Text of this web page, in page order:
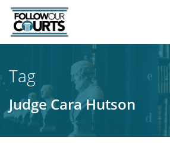
Skip
main
Tag
Judge Cara Hutson